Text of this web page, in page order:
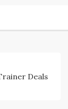
Deals